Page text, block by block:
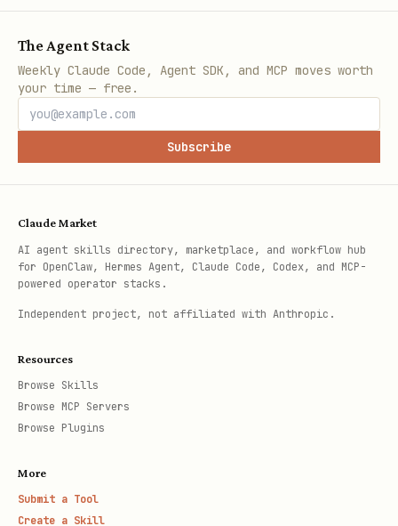
The Agent Stack
Weekly Claude Code, Agent SDK, and MCP moves worth
your time — free.
Subscribe
Claude Market
AI agent skills directory, marketplace, and workflow hub
for OpenClaw, Hermes Agent, Claude Code, Codex, and MCP-
powered operator stacks.
Independent project, not affiliated with Anthropic.
Resources
Browse Skills
Browse MCP Servers
Browse Plugins
More
Submit a Tool
Create a Skill